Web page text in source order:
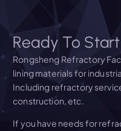
Ready To Start
Rongsheng Refractory
lining materials for
Including refractory
construction, etc.
If you have needs for